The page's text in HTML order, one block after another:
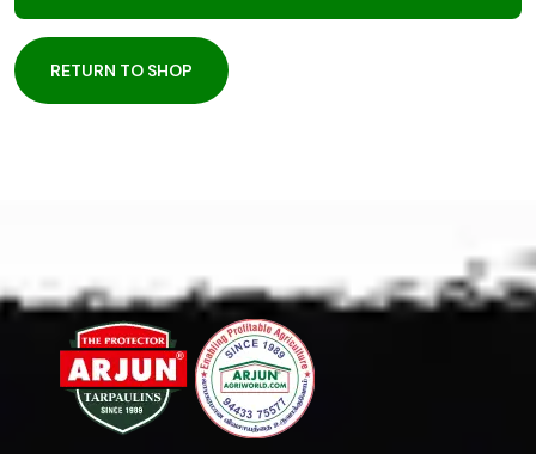
RETURN TO SHOP